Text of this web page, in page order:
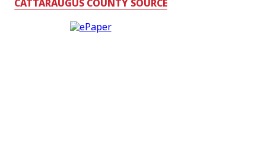
CATTARAUGUS COUNTY SOURCE